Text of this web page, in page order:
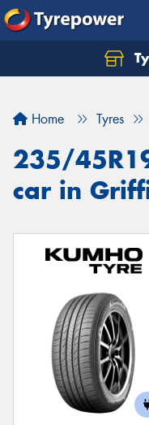
Home Tyres
235/
car in
Let us know what